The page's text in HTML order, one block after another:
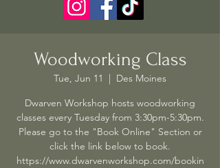
Woodworking Class
Tue, Jun 11
Des Moines
Dwarven Workshop hosts woodworking
classes every Tuesday from 3:30pm-5:30pm.
Please go to the "Book Online" Section or
click the link below to book.
https://www.dwarvenworkshop.com/bookin